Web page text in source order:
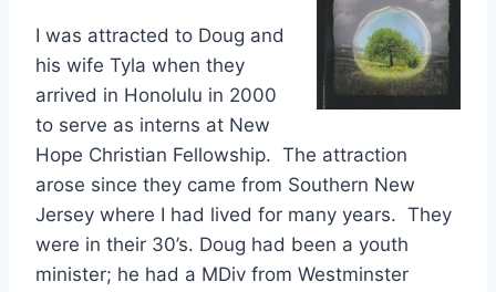
I was attracted to Doug and
his wife Tyla when they
arrived in Honolulu in 2000
to serve as interns at New
Hope Christian Fellowship. The attraction
arose since they came from Southern New
Jersey where I had lived for many years. They
were in their 30’s. Doug had been a youth
minister; he had a MDiv from Westminster